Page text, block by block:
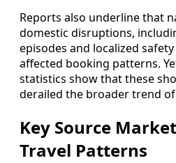
Reports also underline that
domestic disruptions,
episodes and localized
affected booking patterns.
statistics show that these
derailed the broader trend
Key Source
Travel Patterns